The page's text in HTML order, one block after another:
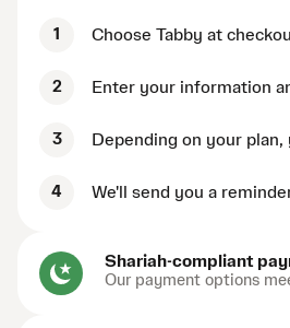
1 Choose Tabby at
2 Enter your information
3 Depending on your
4 We'll send you a
Shariah-compliant
Our payment options